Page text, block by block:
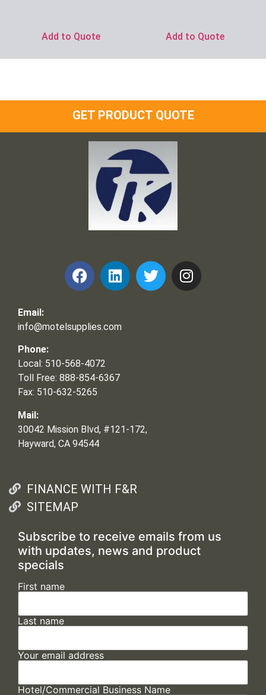
Add to Quote Add to Quote
GET PRODUCT QUOTE
Email:
info@motelsupplies.com
Phone:
Local: 510-568-4072
Toll Free: 888-854-6367
Fax: 510-632-5265
Mail:
30042 Mission Blvd, #121-172,
Hayward, CA 94544
FINANCE WITH F&R
SITEMAP
Subscribe to receive emails from us
with updates, news and product
specials
First name
Last name
Your email address
Hotel/Commercial Business Name